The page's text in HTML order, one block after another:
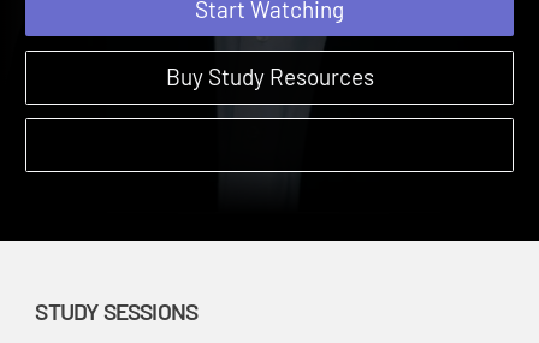
Start Watching
Buy Study Resources
STUDY SESSIONS